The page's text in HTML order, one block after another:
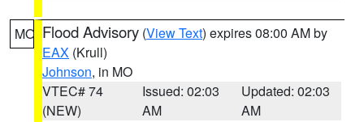
MO Flood Advisory (View Text) expires 08:00 AM by
EAX (Krull)
Johnson, in MO
VTEC# 74
(NEW)
Issued: 02:03
AM
Updated: 02:03
AM